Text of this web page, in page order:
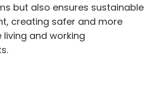
but also ensures sustainable
creating safer and more
and working